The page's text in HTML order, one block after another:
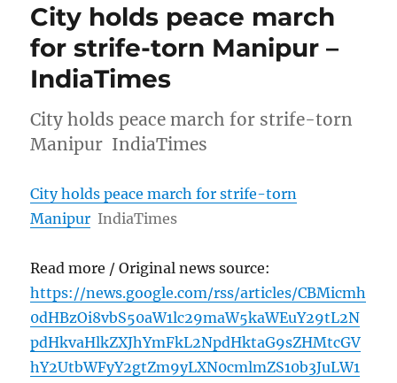
City holds peace march
for strife-torn Manipur –
IndiaTimes
City holds peace march for strife-torn
Manipur IndiaTimes
City holds peace march for strife-torn
Manipur IndiaTimes
Read more / Original news source:
https://news.google.com/rss/articles/CBMicmh
0dHBzOi8vbS50aW1lc29maW5kaWEuY29tL2N
pdHkvaHlkZXJhYmFkL2NpdHktaG9sZHMtcGV
hY2UtbWFyY2gtZm9yLXN0cmlmZS10b3JuLW1